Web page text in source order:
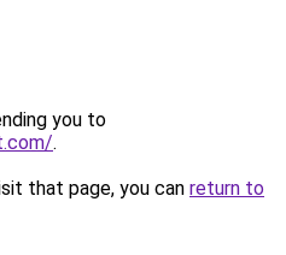
you to
.
that page, you can return to